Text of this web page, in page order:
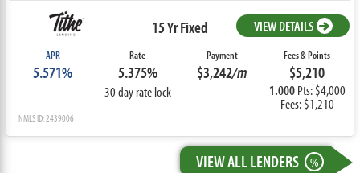
15 Yr Fixed VIEW DETAILS
APR
5.571%
Rate
5.375%
30 day rate lock
Payment
$3,242/m
Fees & Points
$5,210
1.000Pts: $4,000
Fees: $1,210
NMLS ID: 2439006
VIEW ALL LENDERS %